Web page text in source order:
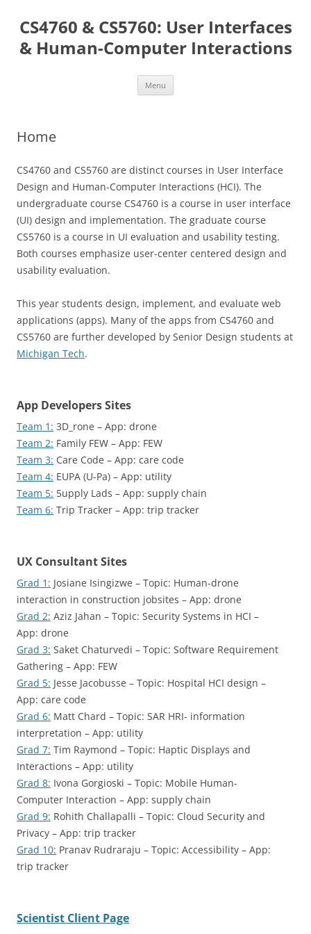
content
CS4760 & CS5760: User Interfaces
& Human-Computer Interactions
Menu
Home
CS4760 and CS5760 are distinct courses in User Interface
Design and Human-Computer Interactions (HCI). The
undergraduate course CS4760 is a course in user interface
(UI) design and implementation. The graduate course
CS5760 is a course in UI evaluation and usability testing.
Both courses emphasize user-center centered design and
usability evaluation.
This year students design, implement, and evaluate web
applications (apps). Many of the apps from CS4760 and
CS5760 are further developed by Senior Design students at
Michigan Tech.
App Developers Sites
Team 1: 3D_rone – App: drone
Team 2: Family FEW – App: FEW
Team 3: Care Code – App: care code
Team 4: EUPA (U-Pa) – App: utility
Team 5: 5upply Lads – App: supply chain
Team 6: Trip Tracker – App: trip tracker
UX Consultant Sites
Grad 1: Josiane Isingizwe – Topic: Human-drone
interaction in construction jobsites – App: drone
Grad 2: Aziz Jahan – Topic: Security Systems in HCI –
App: drone
Grad 3: Saket Chaturvedi – Topic: Software Requirement
Gathering – App: FEW
Grad 5: Jesse Jacobusse – Topic: Hospital HCI design –
App: care code
Grad 6: Matt Chard – Topic: SAR HRI- information
interpretation – App: utility
Grad 7: Tim Raymond – Topic: Haptic Displays and
Interactions – App: utility
Grad 8: Ivona Gorgioski – Topic: Mobile Human-
Computer Interaction – App: supply chain
Grad 9: Rohith Challapalli – Topic: Cloud Security and
Privacy – App: trip tracker
Grad 10: Pranav Rudraraju – Topic: Accessibility – App:
trip tracker
Scientist Client Page